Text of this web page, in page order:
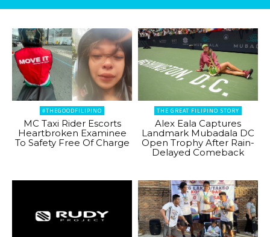
#THEGOODFILIPINO
MC Taxi Rider Escorts
Heartbroken Examinee
To Safety Free Of Charge
THE GREAT FILIPINO STORY
Alex Eala Captures
Landmark Mubadala DC
Open Trophy After Rain-
Delayed Comeback